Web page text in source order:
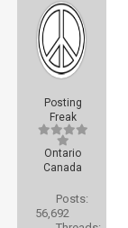
Posting
Freak
Ontario
Canada
Posts:
56,692